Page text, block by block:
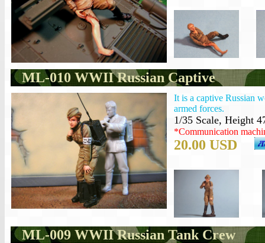
ML-010 WWII Russian Captive
It is a captive Russian
armed forces.
1/35 Scale, Height
*Communication
20.00 USD
ML-009 WWII Russian Tank Crew